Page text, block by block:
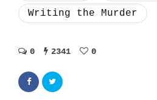
Writing the Murder
0 2341 0